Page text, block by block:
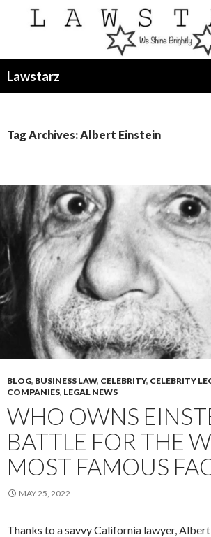
Lawstarz
Tag Archives: Albert Einstein
BLOG, BUSINESS LAW, CELEBRITY, CELEBRITY
COMPANIES, LEGAL NEWS
WHO OWNS
BATTLE FOR THE
MOST FAMOUS
MAY 25, 2022
Thanks to a savvy California lawyer,